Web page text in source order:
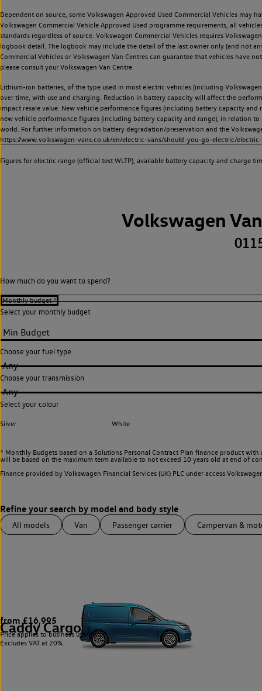
Dependent on source, some Volkswagen Approved Used Commercial Vehicles may
Volkswagen Commercial Vehicle Approved Used programme requirements, all
standards regardless of source. Volkswagen Commercial Vehicles requires
logbook detail. The logbook may include the detail of the last owner only (and not
Commercial Vehicles or Volkswagen Van Centres can guarantee that vehicles have
please consult your Volkswagen Van Centre.
Lithium-ion batteries, of the type used in most electric vehicles (including
over time, with use and charging. Reduction in battery capacity will affect the
impact resale value. New vehicle performance figures (including battery capacity
new vehicle performance figures (including battery capacity and range), in relation
world. For further information on battery degradation/preservation and the
https://www.volkswagen-vans.co.uk/en/electric-vans/should-you-go-electric/
Figures for electric range (official test WLTP), available battery capacity and charge
Volkswagen
How much do you want to spend?
Select your monthly budget
Choose your fuel type
Any
Choose your transmission
Any
Select your colour
Silver White
^ Monthly Budgets based on a Solutions Personal Contract Plan finance product
will be based on the maximum term available to not exceed 10 years old at end of
Finance provided by Volkswagen Financial Services (UK) PLC under access
All models Van Passenger carrier Campervan &
Caddy Cargo 3
from £16,995
Price applies to business users only.
Excludes VAT at 20%.